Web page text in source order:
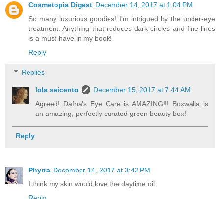
Cosmetopia Digest December 14, 2017 at 1:04 PM
So many luxurious goodies! I'm intrigued by the under-eye
treatment. Anything that reduces dark circles and fine lines
is a must-have in my book!
Reply
Replies
lola seicento
December 15, 2017 at 7:44 AM
Agreed! Dafna's Eye Care is AMAZING!!! Boxwalla is
an amazing, perfectly curated green beauty box!
Reply
Phyrra December 14, 2017 at 3:42 PM
I think my skin would love the daytime oil.